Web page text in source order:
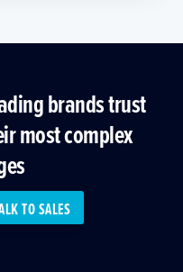
brands trust
most complex
TO SALES